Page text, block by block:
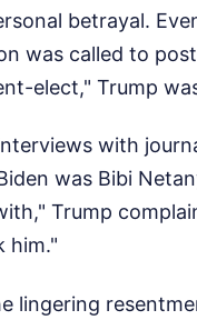
betrayal.
was called to
elect," Trump
with
was Bibi
Trump
him."
lingering